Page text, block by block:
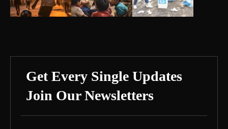
Get Every Single Updates
Join Our Newsletters